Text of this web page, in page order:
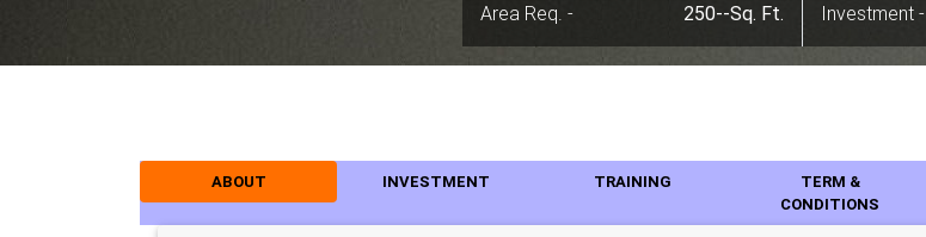
Area Req. - 250--Sq. Ft. Investment -
ABOUT INVESTMENT TRAINING
TERM &
CONDITIONS